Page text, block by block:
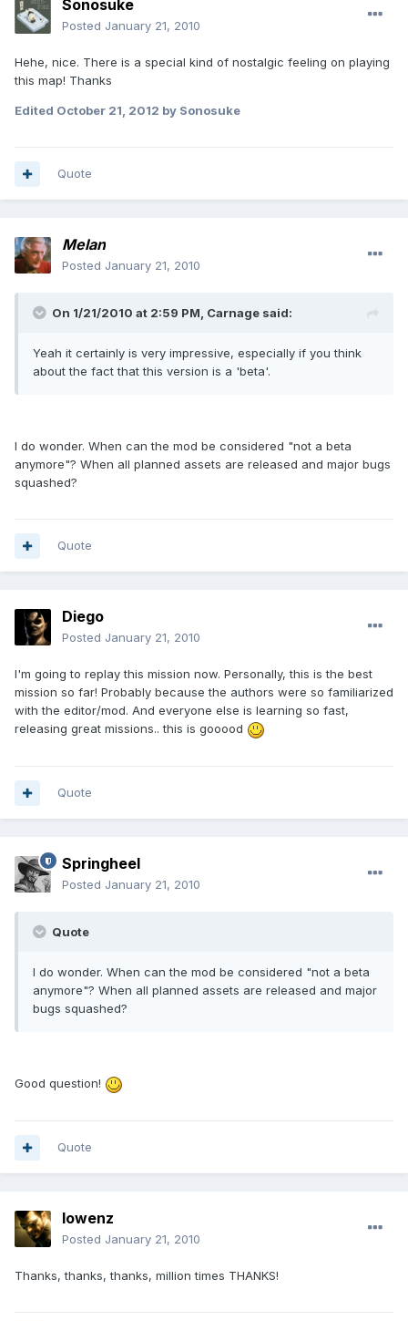
Sonosuke
Posted January 21, 2010
Hehe, nice. There is a special kind of nostalgic feeling on playing
this map! Thanks
Edited October 21, 2012 by Sonosuke
Quote
Melan
Posted January 21, 2010
On 1/21/2010 at 2:59 PM, Carnage said:
Yeah it certainly is very impressive, especially if you think
about the fact that this version is a 'beta'.
I do wonder. When can the mod be considered "not a beta
anymore"? When all planned assets are released and major bugs
squashed?
Quote
Diego
Posted January 21, 2010
I'm going to replay this mission now. Personally, this is the best
mission so far! Probably because the authors were so familiarized
with the editor/mod. And everyone else is learning so fast,
releasing great missions.. this is gooood
Quote
Springheel
Posted January 21, 2010
Quote
I do wonder. When can the mod be considered "not a beta
anymore"? When all planned assets are released and major
bugs squashed?
Good question!
Quote
lowenz
Posted January 21, 2010
Thanks, thanks, thanks, million times THANKS!